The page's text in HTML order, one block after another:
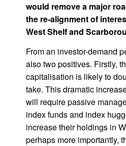
would remove a major
the re-alignment of
West Shelf and
From an investor-demand
also two positives. Firstly,
capitalisation is likely to
take. This dramatic
will require passive
index funds and index
increase their holdings in
perhaps more importantly,